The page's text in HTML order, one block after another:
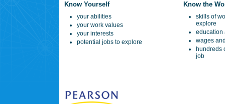
Know Yourself
your abilities
your work values
your interests
potential jobs to explore
Know the
skills of
explore
education
wages
hundreds
job